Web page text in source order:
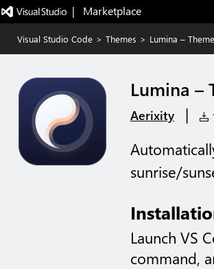
|   Marketplace
Visual Studio Code > Themes > Lumina –
Lumina –
Aerixity |
sunrise/
Launch VS
command,